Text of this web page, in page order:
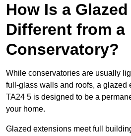
How Is a
Different from a
Conservatory?
While conservatories are usually
full-glass walls and roofs, a glazed
TA24 5 is designed to be a
your home.
Glazed extensions meet full